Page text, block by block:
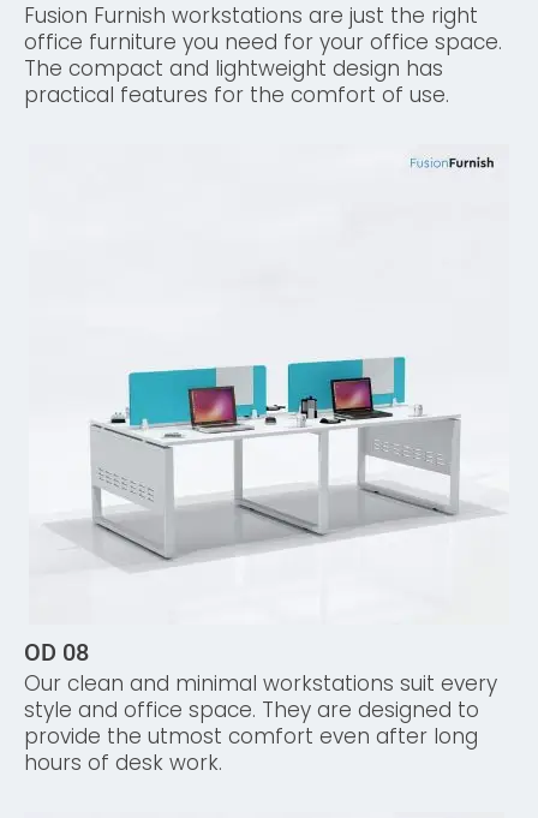
Fusion Furnish workstations are just the right
office furniture you need for your office space.
The compact and lightweight design has
practical features for the comfort of use.
OD 08
Our clean and minimal workstations suit every
style and office space. They are designed to
provide the utmost comfort even after long
hours of desk work.